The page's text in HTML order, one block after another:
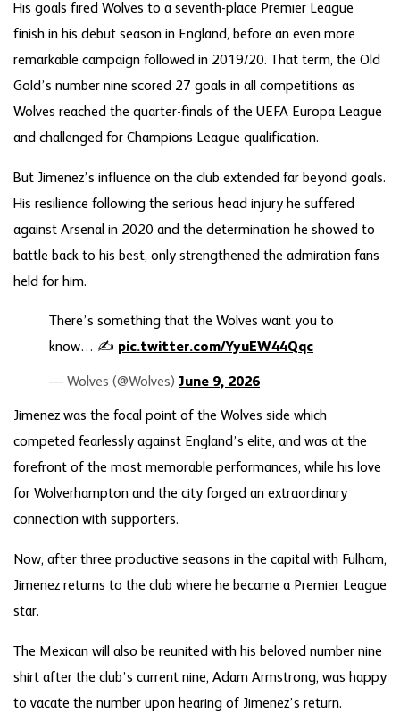
His goals fired Wolves to a seventh-place Premier League
finish in his debut season in England, before an even more
remarkable campaign followed in 2019/20. That term, the Old
Gold’s number nine scored 27 goals in all competitions as
Wolves reached the quarter-finals of the UEFA Europa League
and challenged for Champions League qualification.
But Jimenez’s influence on the club extended far beyond goals.
His resilience following the serious head injury he suffered
against Arsenal in 2020 and the determination he showed to
battle back to his best, only strengthened the admiration fans
held for him.
There’s something that the Wolves want you to
know… ✍️ pic.twitter.com/YyuEW44Qqc
— Wolves (@Wolves) June 9, 2026
Jimenez was the focal point of the Wolves side which
competed fearlessly against England’s elite, and was at the
forefront of the most memorable performances, while his love
for Wolverhampton and the city forged an extraordinary
connection with supporters.
Now, after three productive seasons in the capital with Fulham,
Jimenez returns to the club where he became a Premier League
star.
The Mexican will also be reunited with his beloved number nine
shirt after the club’s current nine, Adam Armstrong, was happy
to vacate the number upon hearing of Jimenez’s return.